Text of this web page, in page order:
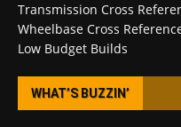
Transmission Cross
Wheelbase Cross
Low Budget Builds
WHAT’S BUZZIN’